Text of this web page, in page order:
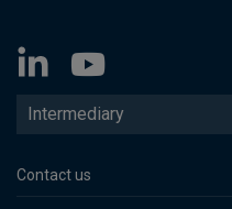
Intermediary
Contact us